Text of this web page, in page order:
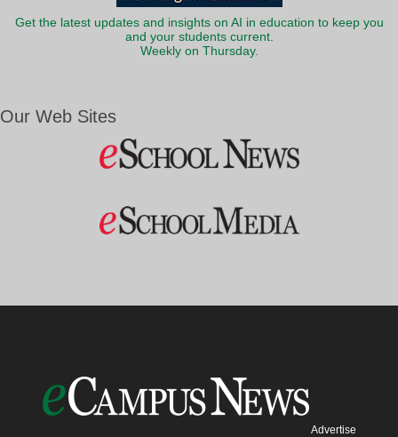
Get the latest updates and insights on AI in education to keep you
and your students current.
Weekly on Thursday.
Our Web Sites
Advertise